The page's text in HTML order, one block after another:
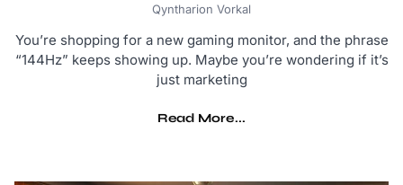
Qyntharion Vorkal
You’re shopping for a new gaming monitor, and the phrase
“144Hz” keeps showing up. Maybe you’re wondering if it’s
just marketing
Read More...